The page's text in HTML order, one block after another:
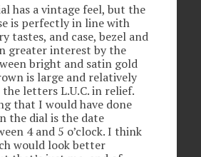
has a vintage feel, but the
is perfectly in line with
tastes, and case, bezel and
greater interest by the
bright and satin gold
is large and relatively
letters L.U.C. in relief.
that I would have done
the dial is the date
4 and 5 o’clock. I think
would look better